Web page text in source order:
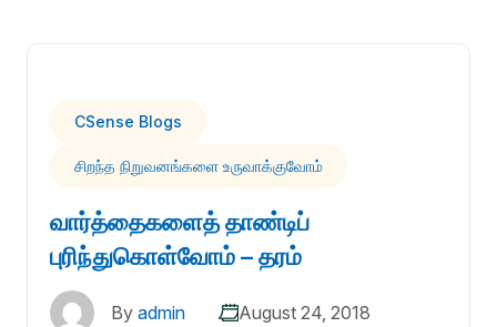
CSense Blogs
சிறந்த நிறுவனங்களை உருவாக்குவோம்
வார்த்தைகளைத் தாண்டிப்
புரிந்துகொள்வோம் – தரம்
By admin August 24, 2018